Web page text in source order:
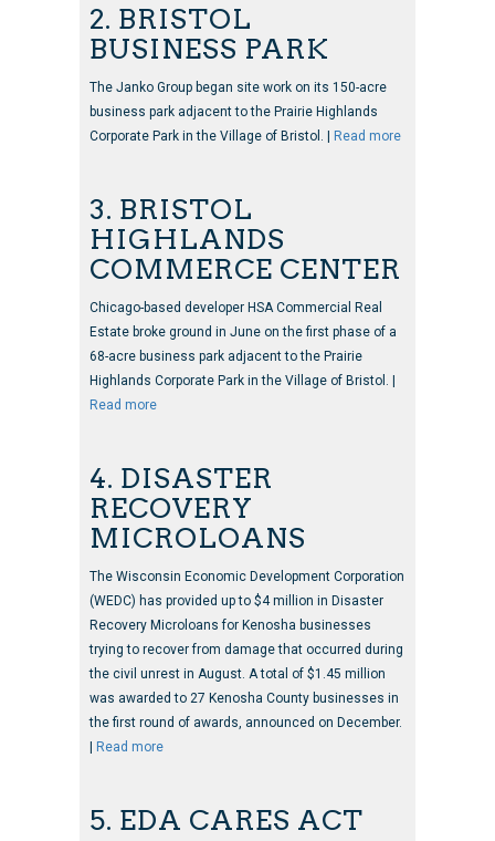
2. BRISTOL
BUSINESS PARK
The Janko Group began site work on its 150-acre
business park adjacent to the Prairie Highlands
Corporate Park in the Village of Bristol. | Read more
3. BRISTOL
HIGHLANDS
COMMERCE CENTER
Chicago-based developer HSA Commercial Real
Estate broke ground in June on the first phase of a
68-acre business park adjacent to the Prairie
Highlands Corporate Park in the Village of Bristol. |
Read more
4. DISASTER
RECOVERY
MICROLOANS
The Wisconsin Economic Development Corporation
(WEDC) has provided up to $4 million in Disaster
Recovery Microloans for Kenosha businesses
trying to recover from damage that occurred during
the civil unrest in August. A total of $1.45 million
was awarded to 27 Kenosha County businesses in
the first round of awards, announced on December.
| Read more
5. EDA CARES ACT